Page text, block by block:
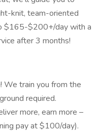
knit, team-oriented
$165-$200+/day with a
after 3 months!
We train you from the
required.
more, earn more –
pay at $100/day).